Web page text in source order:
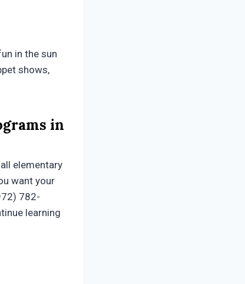
in the sun
shows,
in
elementary
want your
782-
learning